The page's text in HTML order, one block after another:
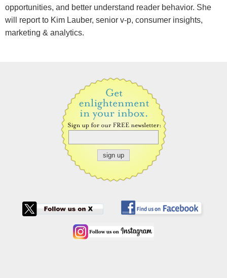
opportunities, and better understand reader behavior. She
will report to Kim Lauber, senior v-p, consumer insights,
marketing & analytics.